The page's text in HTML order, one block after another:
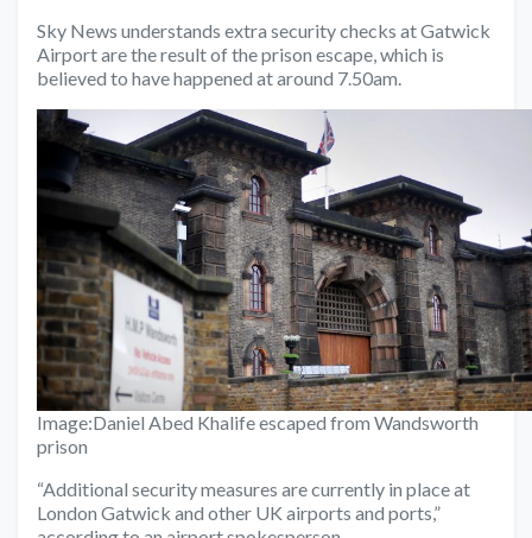
Sky News understands extra security checks at Gatwick
Airport are the result of the prison escape, which is
believed to have happened at around 7.50am.
Image:Daniel Abed Khalife escaped from Wandsworth
prison
“Additional security measures are currently in place at
London Gatwick and other UK airports and ports,”